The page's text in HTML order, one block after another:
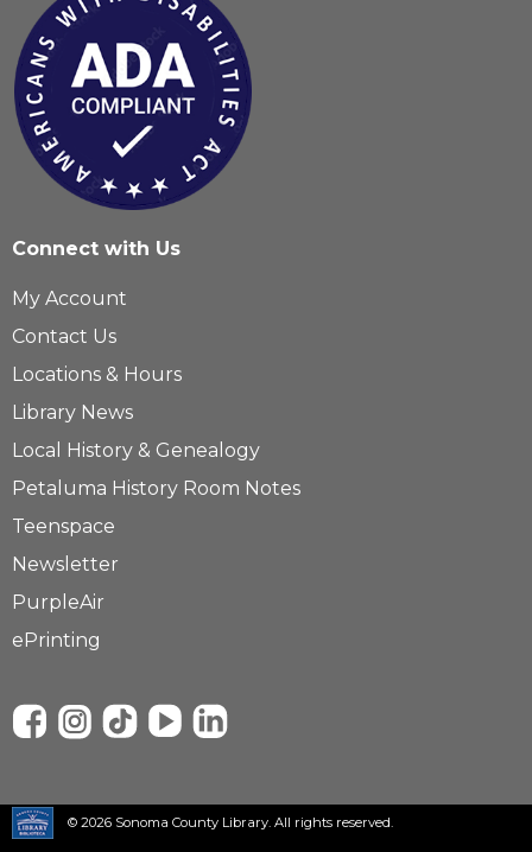
Connect with Us
My Account
Contact Us
Locations & Hours
Library News
Local History & Genealogy
Petaluma History Room Notes
Teenspace
Newsletter
PurpleAir
ePrinting
© 2026 Sonoma County Library. All rights reserved.